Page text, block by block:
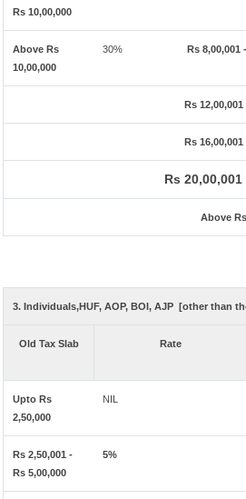
Rs 10,00,000
Above Rs
10,00,000
30% Rs 8,00,001
Rs
Rs
Rs
Above
3. Individuals,HUF, AOP, BOI, AJP [other than
Old Tax Slab Rate
Upto Rs
2,50,000
NIL
Rs 2,50,001 -
Rs 5,00,000
5%